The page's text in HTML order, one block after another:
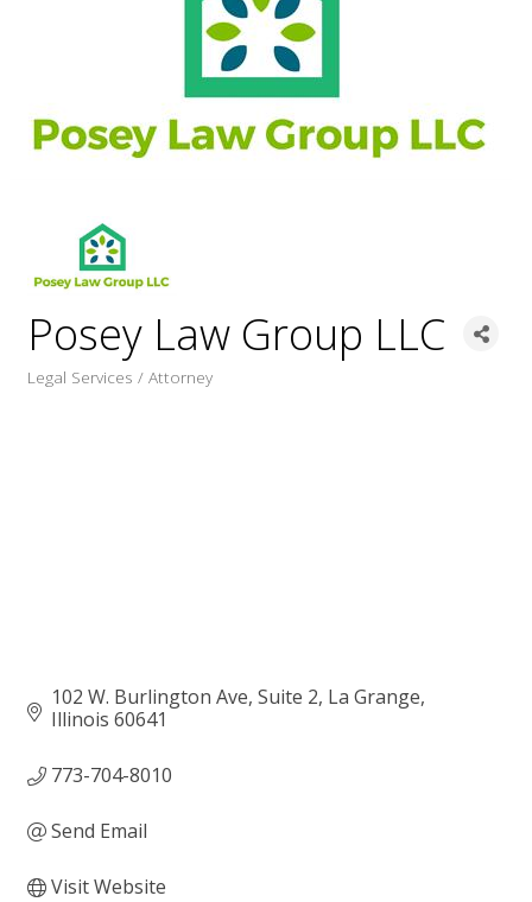
Posey Law Group LLC
Legal Services / Attorney
102 W. Burlington Ave, Suite 2 La Grange
Illinois 60641
773-704-8010
Send Email
Visit Website